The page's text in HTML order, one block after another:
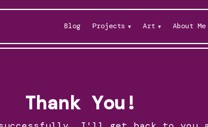
Blog Projects Art About Me
Thank You!